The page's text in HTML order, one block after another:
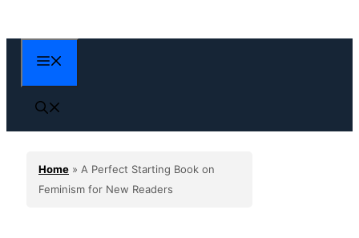
to
content
Home » A Perfect Starting Book on
Feminism for New Readers